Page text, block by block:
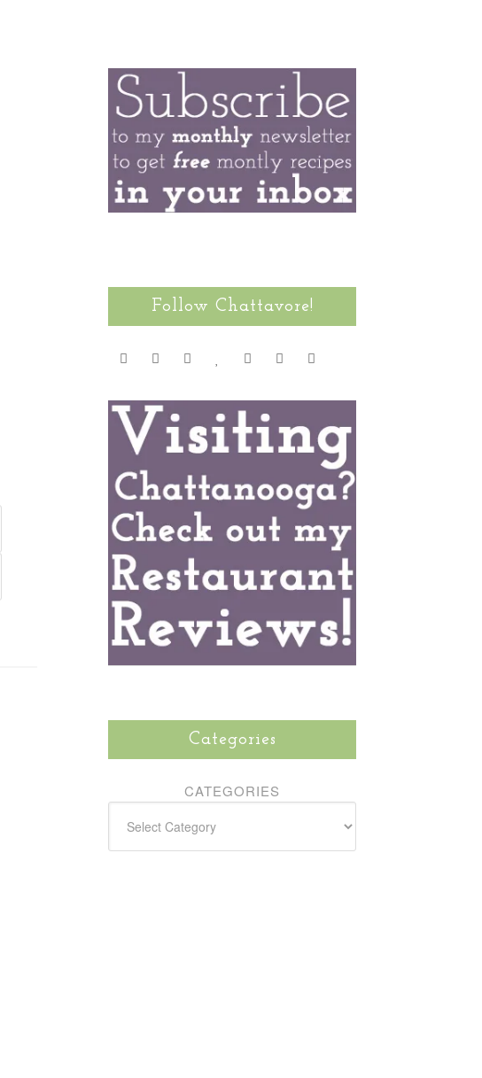
Follow Chattavore!
Categories
CATEGORIES